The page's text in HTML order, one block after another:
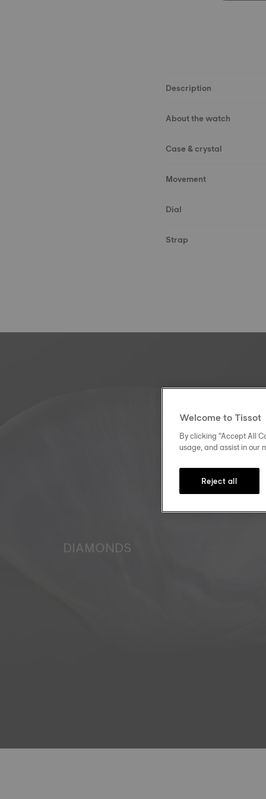
Description
About the watch
Case & crystal
Movement
Dial
Strap
DIAMONDS
Welcome to Tissot
By clicking “Accept All
usage, and assist in our
Reject all